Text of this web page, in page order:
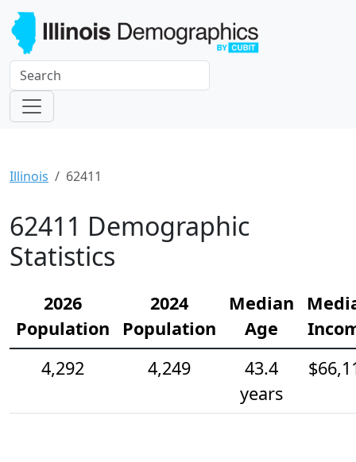
Illinois 62411
62411 Demographic
Statistics
2026
Population
2024
Population
Median
Age
4,292
4,249
43.4
years